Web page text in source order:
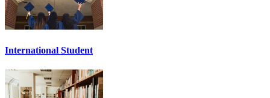
International Student